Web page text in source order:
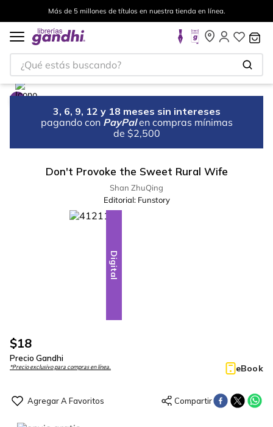
Más de 5 millones de títulos en nuestra tienda en línea.
¿Qué estás buscando?
3, 6, 9, 12 y 18 meses sin intereses
pagando con PayPal en compras mínimas
de $2,500
Don't Provoke the Sweet Rural Wife
Shan ZhuQing
Editorial: Funstory
Digital
$18
Precio Gandhi
*Precio exclusivo para compras en línea. eBook